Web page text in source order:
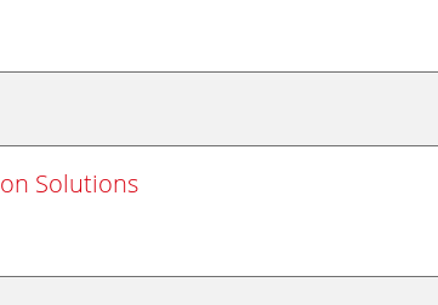
Solutions